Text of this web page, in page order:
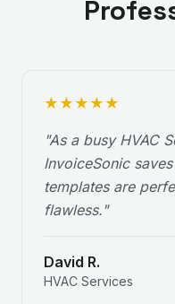
★ ★ ★ ★ ★
"As a busy HVAC
InvoiceSonic
templates are
flawless."
David R.
HVAC Services